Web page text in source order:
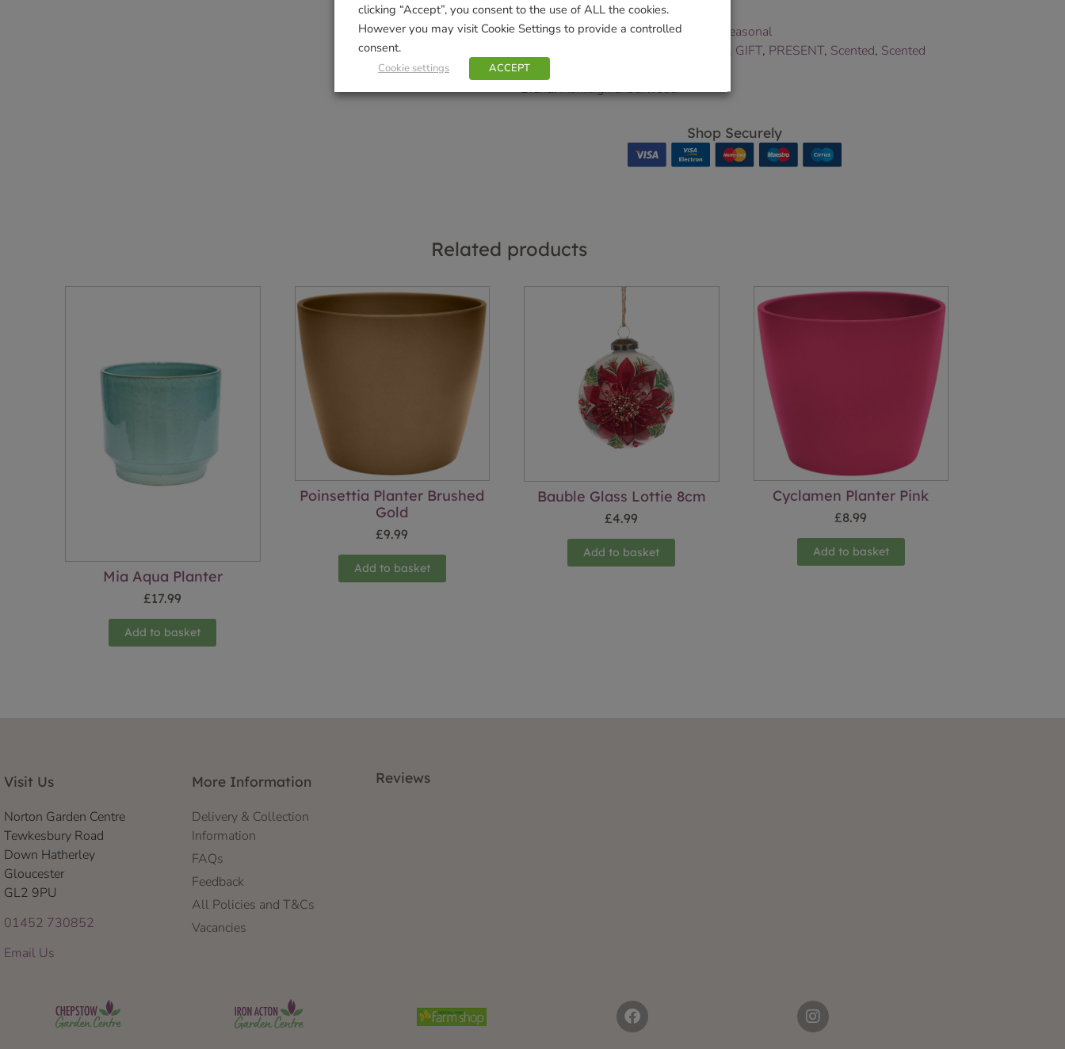
SKU:9000141964
Categories:Candles,Gifts & Home
Seasonal
, GIFT, PRESENT, Scented, Scented
Home
Brand:Ashleigh & Burwood
Shop Securely
Related products
Mia Aqua Planter
£17.99
Add to basket
Poinsettia Planter Brushed
Gold
£9.99
Add to basket
Bauble Glass Lottie 8cm
£4.99
Add to basket
Cyclamen Planter Pink
£8.99
Add to basket
Visit Us
Norton Garden Centre
Tewkesbury Road
Down Hatherley
Gloucester
GL2 9PU
01452 730852
Email Us
More Information
Delivery & Collection
Information
FAQs
Feedback
All Policies and T&Cs
Vacancies
Reviews
clicking “Accept”, you consent to the use of ALL the cookies.
However you may visit Cookie Settings to provide a controlled
consent.
Cookie settings ACCEPT